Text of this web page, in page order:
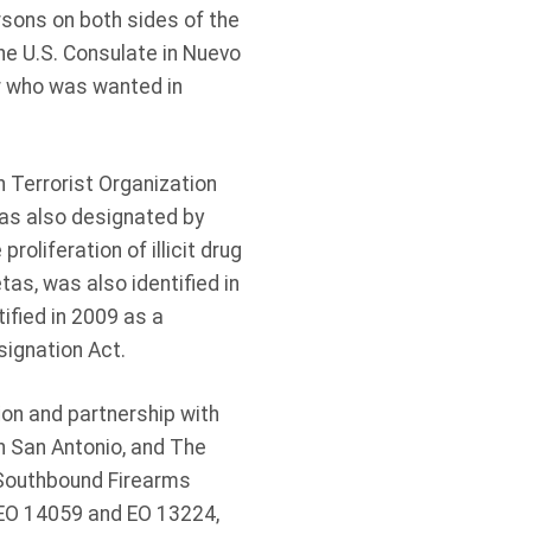
on both sides of the
U.S. Consulate in Nuevo
was wanted in
Terrorist Organization
also designated by
proliferation of illicit drug
was also identified in
in 2009 as a
Act.
and partnership with
Antonio, and The
Firearms
14059 and EO 13224,